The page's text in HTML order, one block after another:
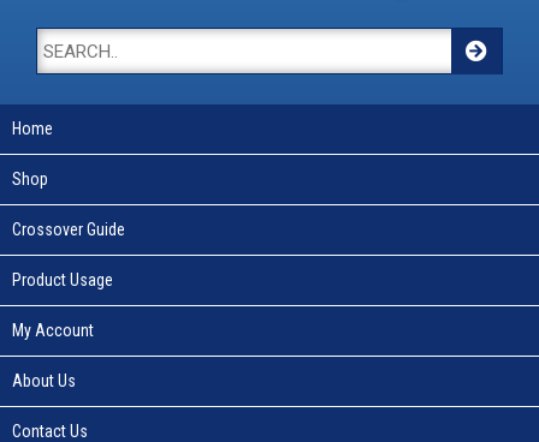
Home
Shop
Crossover Guide
Product Usage
My Account
About Us
Contact Us